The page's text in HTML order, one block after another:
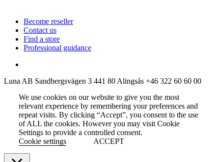
Become reseller
Contact us
Find a store
Professional guidance
Luna AB Sandbergsvägen 3 441 80 Alingsås +46 322 60 60 00
We use cookies on our website to give you the most
relevant experience by remembering your preferences and
repeat visits. By clicking “Accept”, you consent to the use
of ALL the cookies. However you may visit Cookie
Settings to provide a controlled consent.
Cookie settings
ACCEPT